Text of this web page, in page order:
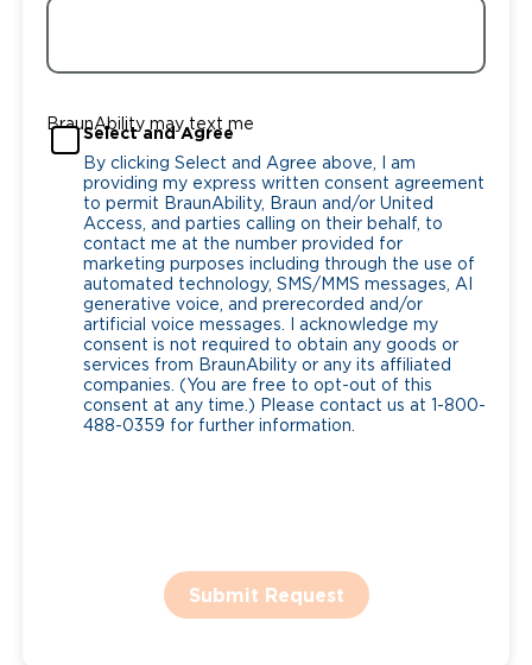
BraunAbility may text me
Select and Agree
By clicking Select and Agree above, I am
providing my express written consent agreement
to permit BraunAbility, Braun and/or United
Access, and parties calling on their behalf, to
contact me at the number provided for
marketing purposes including through the use of
automated technology, SMS/MMS messages, AI
generative voice, and prerecorded and/or
artificial voice messages. I acknowledge my
consent is not required to obtain any goods or
services from BraunAbility or any its affiliated
companies. (You are free to opt-out of this
consent at any time.) Please contact us at 1-800-
488-0359 for further information.
Submit Request